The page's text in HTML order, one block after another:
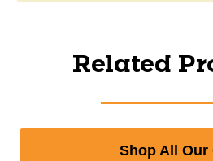
Related
Shop All Our